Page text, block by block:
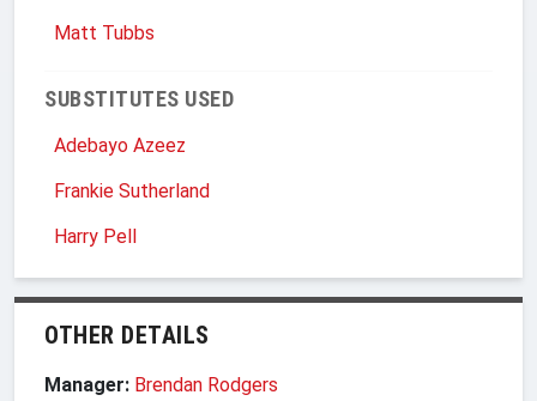
Matt Tubbs
SUBSTITUTES USED
Adebayo Azeez
Frankie Sutherland
Harry Pell
OTHER DETAILS
Manager: Brendan Rodgers